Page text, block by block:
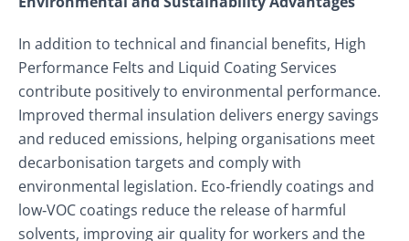
In addition to technical and financial benefits, High
Performance Felts and Liquid Coating Services
contribute positively to environmental performance.
Improved thermal insulation delivers energy savings
and reduced emissions, helping organisations meet
decarbonisation targets and comply with
environmental legislation. Eco‑friendly coatings and
low‑VOC coatings reduce the release of harmful
solvents, improving air quality for workers and the